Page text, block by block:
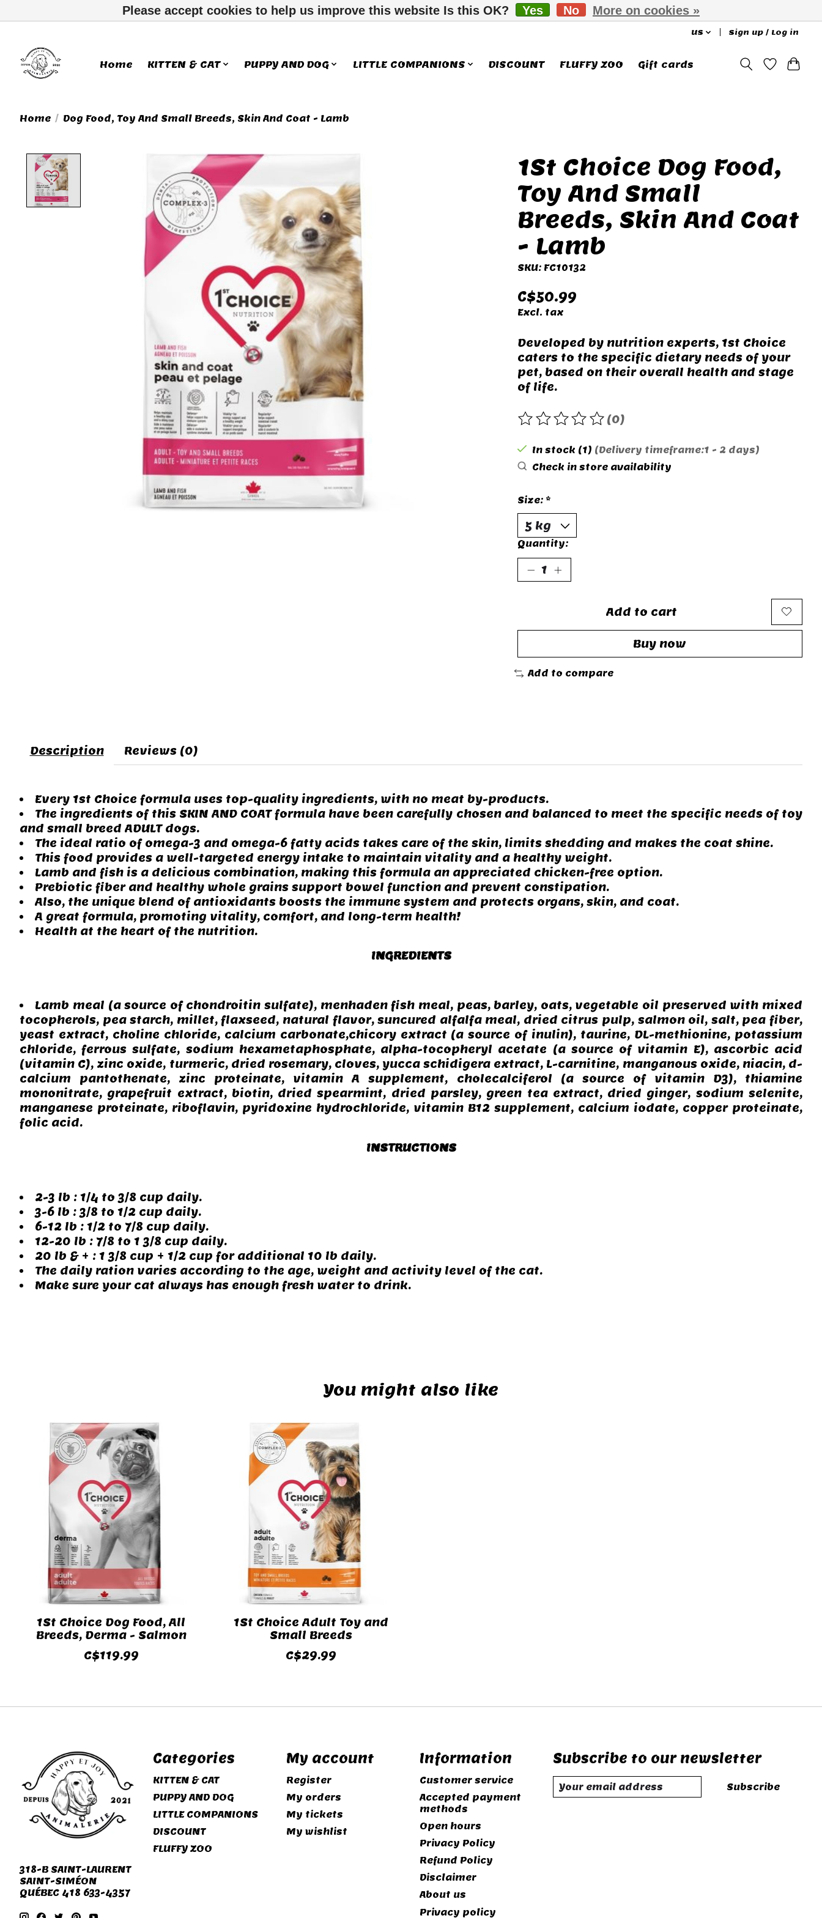
US Sign up / Log in
Home KITTEN & CAT PUPPY AND DOG LITTLE COMPANIONS DISCOUNT FLUFFY ZOO Gift cards
Home / Dog Food, Toy And Small Breeds, Skin And Coat - Lamb
Product image slideshow Items
1St Choice Dog Food,
Toy And Small
Breeds, Skin And Coat
- Lamb
SKU: FC10132
C$50.99
Excl. tax
Developed by nutrition experts, 1st Choice
caters to the specific dietary needs of your
pet, based on their overall health and stage
of life.
The rating of this product is
(0)
In stock (1) (Delivery timeframe:1 - 2 days)
Check in store availability
Size: *
Quantity:
Add to cart
Buy now
Add to compare
Description Reviews (0)
Every 1st Choice formula uses top-quality ingredients, with no meat by-products.
The ingredients of this SKIN AND COAT formula have been carefully chosen and balanced to meet the specific needs of toy
and small breed ADULT dogs.
The ideal ratio of omega-3 and omega-6 fatty acids takes care of the skin, limits shedding and makes the coat shine.
This food provides a well-targeted energy intake to maintain vitality and a healthy weight.
Lamb and fish is a delicious combination, making this formula an appreciated chicken-free option.
Prebiotic fiber and healthy whole grains support bowel function and prevent constipation.
Also, the unique blend of antioxidants boosts the immune system and protects organs, skin, and coat.
A great formula, promoting vitality, comfort, and long-term health!
Health at the heart of the nutrition.
INGREDIENTS
Lamb meal (a source of chondroitin sulfate), menhaden fish meal, peas, barley, oats, vegetable oil preserved with mixed
tocopherols, pea starch, millet, flaxseed, natural flavor, suncured alfalfa meal, dried citrus pulp, salmon oil, salt, pea fiber,
yeast extract, choline chloride, calcium carbonate,chicory extract (a source of inulin), taurine, DL-methionine, potassium
chloride, ferrous sulfate, sodium hexametaphosphate, alpha-tocopheryl acetate (a source of vitamin E), ascorbic acid
(vitamin C), zinc oxide, turmeric, dried rosemary, cloves, yucca schidigera extract, L-carnitine, manganous oxide, niacin, d-
calcium pantothenate, zinc proteinate, vitamin A supplement, cholecalciferol (a source of vitamin D3), thiamine
mononitrate, grapefruit extract, biotin, dried spearmint, dried parsley, green tea extract, dried ginger, sodium selenite,
manganese proteinate, riboflavin, pyridoxine hydrochloride, vitamin B12 supplement, calcium iodate, copper proteinate,
folic acid.
INSTRUCTIONS
2-3 lb : 1/4 to 3/8 cup daily.
3-6 lb : 3/8 to 1/2 cup daily.
6-12 lb : 1/2 to 7/8 cup daily.
12-20 lb : 7/8 to 1 3/8 cup daily.
20 lb & + : 1 3/8 cup + 1/2 cup for additional 10 lb daily.
The daily ration varies according to the age, weight and activity level of the cat.
Make sure your cat always has enough fresh water to drink.
You might also like
Product carousel items
1St Choice Dog Food, All
Breeds, Derma - Salmon
C$119.99
1St Choice Adult Toy and
Small Breeds
C$29.99
318-B SAINT-LAURENT
SAINT-SIMÉON
QUÉBEC 418 633-4357
Categories
KITTEN & CAT
PUPPY AND DOG
LITTLE COMPANIONS
DISCOUNT
FLUFFY ZOO
My account
Register
My orders
My tickets
My wishlist
Information
Customer service
Accepted payment
methods
Open hours
Privacy Policy
Refund Policy
Disclaimer
About us
Privacy policy
Subscribe to our newsletter
Subscribe
Please accept cookies to help us improve this website Is this OK? Yes No More on cookies »